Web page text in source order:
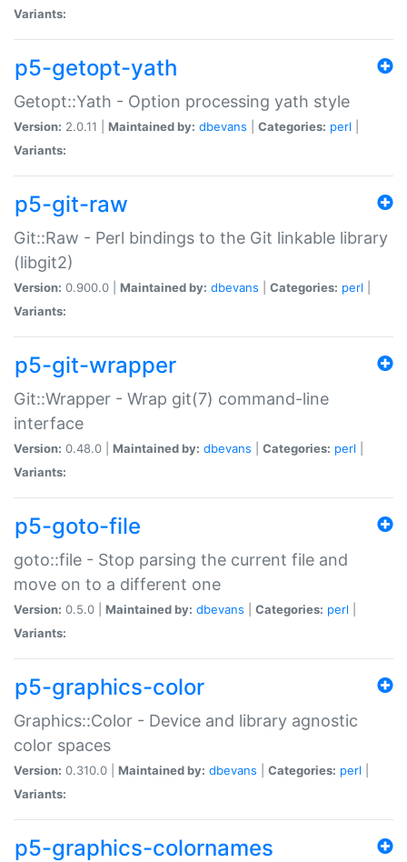
Variants:
p5-getopt-yath
Getopt::Yath - Option processing yath style
Version: 2.0.11 | Maintained by: dbevans Categories: perl
Variants:
p5-git-raw
Git::Raw - Perl bindings to the Git linkable library
(libgit2)
Version: 0.900.0 | Maintained by: dbevans Categories: perl
Variants:
p5-git-wrapper
Git::Wrapper - Wrap git(7) command-line
interface
Version: 0.48.0 | Maintained by: dbevans Categories: perl
Variants:
p5-goto-file
goto::file - Stop parsing the current file and
move on to a different one
Version: 0.5.0 | Maintained by: dbevans Categories: perl
Variants:
p5-graphics-color
Graphics::Color - Device and library agnostic
color spaces
Version: 0.310.0 | Maintained by: dbevans Categories: perl
Variants:
p5-graphics-colornames